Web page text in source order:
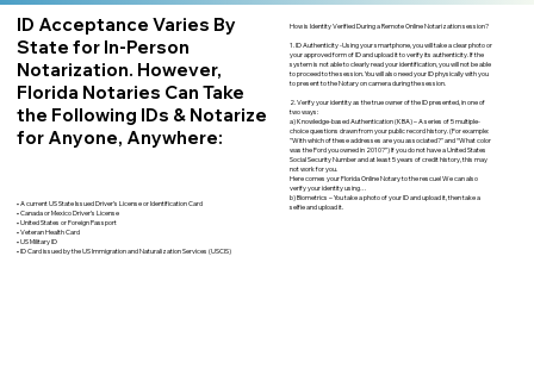
ID Acceptance Varies By
State for In-Person
Notarization. However,
Florida Notaries Can Take
the Following IDs & Notarize
for Anyone, Anywhere:
• A current US State Issued Driver’s License or Identification Card
• Canada or Mexico Driver’s License
• United States or Foreign Passport
• Veteran Health Card
• US Military ID
• ID Card issued by the US Immigration and Naturalization Services (USCIS)
How is Identity Verified During a Remote Online Notarization session?
1. ID Authenticity -Using your smartphone, you will take a clear photo or
your approved form of ID and upload it to verify its authenticity. If the
system is not able to clearly read your identification, you will not be able
to proceed to the session. You will also need your ID physically with you
to present to the Notary on camera during the session.
2. Verify your identity as the true owner of the ID presented, in one of
two ways:
a) Knowledge-based Authentication (KBA) – A series of 5 multiple-
choice questions drawn from your public record history. (For example:
"With which of these addresses are you associated?" and “What color
was the Ford you owned in 2010?”) If you do not have a United States
Social Security Number and at least 5 years of credit history, this may
not work for you.
Here comes your Florida Online Notary to the rescue! We can also
verify your identity using…
b) Biometrics – You take a photo of your ID and upload it, then take a
selfie and upload it.